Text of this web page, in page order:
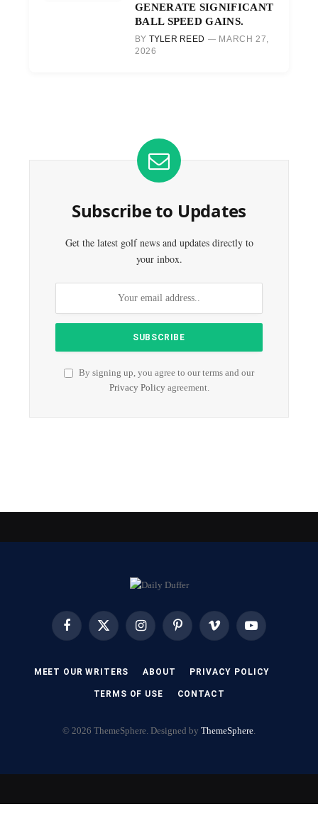
GENERATE SIGNIFICANT
BALL SPEED GAINS.
BY TYLER REED
MARCH 27,
2026
Subscribe to Updates
Get the latest golf news and updates directly to
your inbox.
By signing up, you agree to our terms and our
Privacy Policyagreement.
FacebookX
InstagramPinterest Vimeo YouTube
MEET OUR WRITERS ABOUT PRIVACY POLICY
TERMS OF USE CONTACT
© 2026 ThemeSphere. Designed by ThemeSphere.